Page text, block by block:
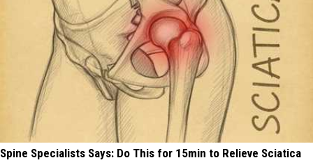
Spine Specialists Says: Do This for 15min to Relieve Sciatica